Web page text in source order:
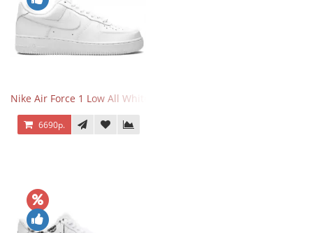
Nike Air Force 1 Low All White
6690р.